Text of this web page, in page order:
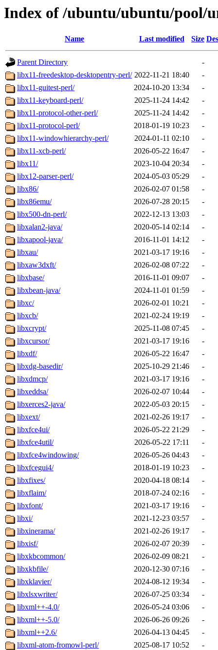
Index of /ubuntu/ubuntu/pool/
Name Last modified Size
Parent Directory
-
libx11-freedesktop-desktopentry-perl/ 2022-11-21 18:40
-
libx11-guitest-perl/
2024-10-20 13:34
-
libx11-keyboard-perl/
2025-11-24 14:42
-
libx11-protocol-other-perl/
2025-11-24 14:42
-
libx11-protocol-perl/
2018-01-19 10:23
-
libx11-windowhierarchy-perl/
2024-01-11 02:10
-
libx11-xcb-perl/
2026-05-22 16:47
-
libx11/
2023-10-04 20:34
-
libx12-parser-perl/
2024-05-03 05:29
-
libx86/
2026-02-07 01:58
-
libx86emu/
2026-07-28 20:15
-
libx500-dn-perl/
2022-12-13 13:03
-
libxalan2-java/
2020-05-14 02:14
-
libxapool-java/
2016-11-01 14:12
-
libxau/
2021-03-17 19:16
-
libxaw3dxft/
2026-02-08 07:22
-
libxbase/
2016-11-01 09:07
-
libxbean-java/
2024-11-01 01:59
-
libxc/
2026-02-01 10:21
-
libxcb/
2021-02-24 19:19
-
libxcrypt/
2025-11-08 07:45
-
libxcursor/
2021-03-17 19:16
-
libxdf/
2026-05-22 16:47
-
libxdg-basedir/
2025-10-29 21:46
-
libxdmcp/
2021-03-17 19:16
-
libxeddsa/
2026-02-07 10:44
-
libxerces2-java/
2022-05-03 20:15
-
libxext/
2021-02-26 19:17
-
libxfce4ui/
2026-05-22 21:29
-
libxfce4util/
2026-05-22 17:11
-
libxfce4windowing/
2026-05-26 04:43
-
libxfcegui4/
2018-01-19 10:23
-
libxfixes/
2020-04-18 08:14
-
libxflaim/
2018-07-24 02:16
-
libxfont/
2021-03-17 19:16
-
libxi/
2021-12-23 03:57
-
libxinerama/
2021-02-26 19:17
-
libxisf/
2026-02-07 20:39
-
libxkbcommon/
2026-02-09 08:21
-
libxkbfile/
2020-12-30 07:16
-
libxklavier/
2024-08-12 19:34
-
libxlsxwriter/
2026-07-25 03:34
-
libxml++-4.0/
2026-05-24 03:06
-
libxml++-5.0/
2026-06-26 09:26
-
libxml++2.6/
2026-04-13 04:45
-
libxml-atom-fromowl-perl/
2025-08-17 10:52
-